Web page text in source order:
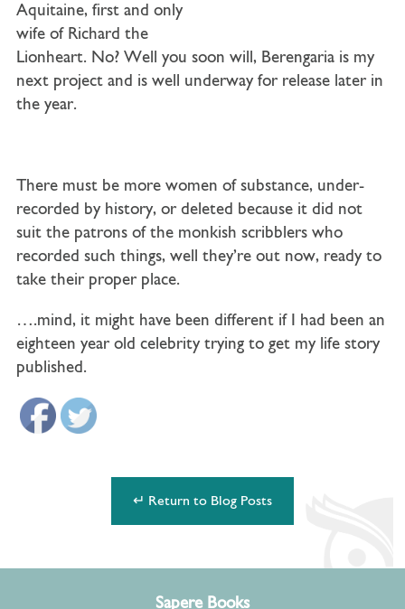
Aquitaine, first and only
wife of Richard the
Lionheart. No? Well you soon will, Berengaria is my
next project and is well underway for release later in
the year.
There must be more women of substance, under-
recorded by history, or deleted because it did not
suit the patrons of the monkish scribblers who
recorded such things, well they’re out now, ready to
take their proper place.
….mind, it might have been different if I had been an
eighteen year old celebrity trying to get my life story
published.
↵ Return to Blog Posts
Sapere Books